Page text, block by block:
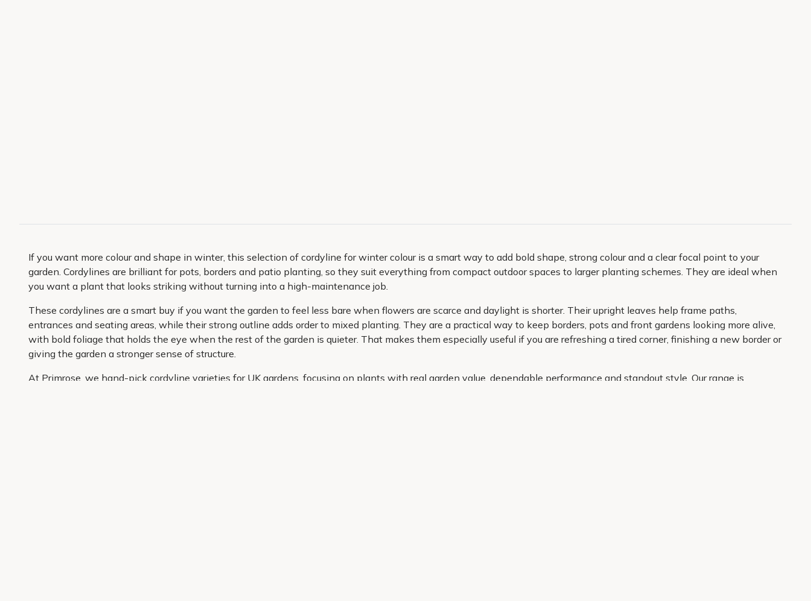
If you want more colour and shape in winter, this selection of cordyline for winter colour is a smart way to add bold shape, strong colour and a clear focal point to your
garden. Cordylines are brilliant for pots, borders and patio planting, so they suit everything from compact outdoor spaces to larger planting schemes. They are ideal when
you want a plant that looks striking without turning into a high-maintenance job.
These cordylines are a smart buy if you want the garden to feel less bare when flowers are scarce and daylight is shorter. Their upright leaves help frame paths,
entrances and seating areas, while their strong outline adds order to mixed planting. They are a practical way to keep borders, pots and front gardens looking more alive,
with bold foliage that holds the eye when the rest of the garden is quieter. That makes them especially useful if you are refreshing a tired corner, finishing a new border or
giving the garden a stronger sense of structure.
At Primrose, we hand-pick cordyline varieties for UK gardens, focusing on plants with real garden value, dependable performance and standout style. Our range is